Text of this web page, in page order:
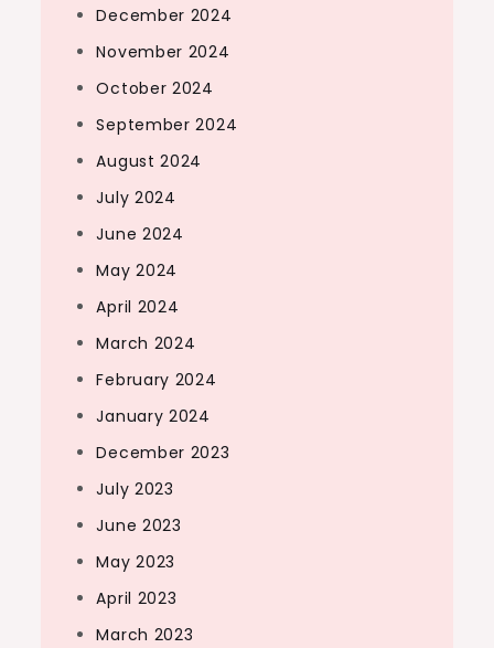
December 2024
November 2024
October 2024
September 2024
August 2024
July 2024
June 2024
May 2024
April 2024
March 2024
February 2024
January 2024
December 2023
July 2023
June 2023
May 2023
April 2023
March 2023